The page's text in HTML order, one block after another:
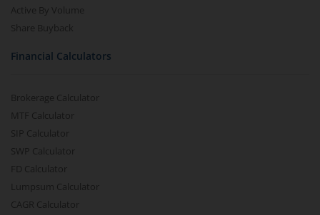
Active By Volume
Share Buyback
Financial Calculators
Brokerage Calculator
MTF Calculator
SIP Calculator
SWP Calculator
FD Calculator
Lumpsum Calculator
CAGR Calculator